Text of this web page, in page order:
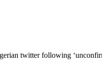
twitter following